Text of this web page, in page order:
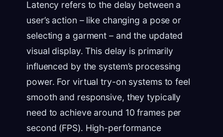
Latency refers to the delay between a
user’s action – like changing a pose or
selecting a garment – and the updated
visual display. This delay is primarily
influenced by the system’s processing
power. For virtual try-on systems to feel
smooth and responsive, they typically
need to achieve around 10 frames per
second (FPS). High-performance